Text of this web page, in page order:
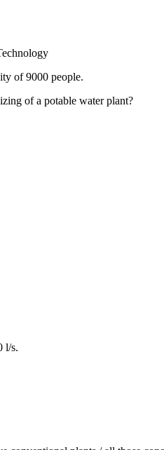
of 9000 people.
of a potable water plant?
l/s.